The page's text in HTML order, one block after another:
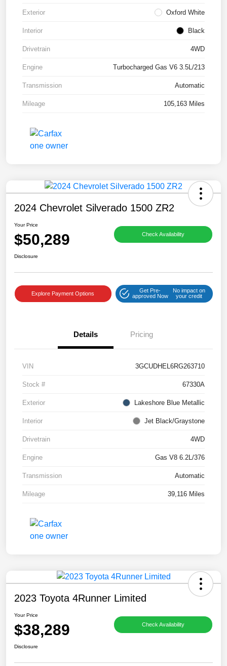
Exterior Oxford White
Interior Black
Drivetrain 4WD
Engine Turbocharged Gas V6 3.5L/213
Transmission Automatic
Mileage 105,163 Miles
2024 Chevrolet Silverado 1500 ZR2
Your Price
$50,289 Check Availability
Disclosure
Explore Payment Options
Get Pre-
approved Now
No impact on
your credit
Details Pricing
VIN 3GCUDHEL6RG263710
Stock # 67330A
Exterior Lakeshore Blue Metallic
Interior Jet Black/Graystone
Drivetrain 4WD
Engine Gas V8 6.2L/376
Transmission Automatic
Mileage 39,116 Miles
2023 Toyota 4Runner Limited
Your Price
$38,289 Check Availability
Disclosure